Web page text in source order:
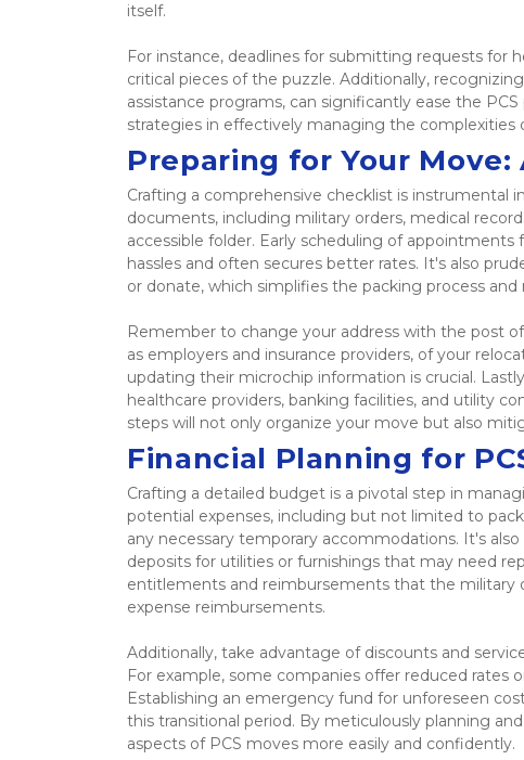
itself.
For instance, deadlines for submitting requests for
critical pieces of the puzzle. Additionally,
assistance programs, can significantly ease the
strategies in effectively managing the complexities
Preparing for Your
Crafting a comprehensive checklist is instrumental
documents, including military orders, medical
accessible folder. Early scheduling of
hassles and often secures better rates. It's also
or donate, which simplifies the packing process
Remember to change your address with the post
as employers and insurance providers, of your
updating their microchip information is crucial.
healthcare providers, banking facilities, and utility
steps will not only organize your move but also
Financial Planning for
Crafting a detailed budget is a pivotal step in
potential expenses, including but not limited to
any necessary temporary accommodations. It's
deposits for utilities or furnishings that may need
entitlements and reimbursements that the military
expense reimbursements.
Additionally, take advantage of discounts and
For example, some companies offer reduced
Establishing an emergency fund for unforeseen
this transitional period. By meticulously planning
aspects of PCS moves more easily and confidently.